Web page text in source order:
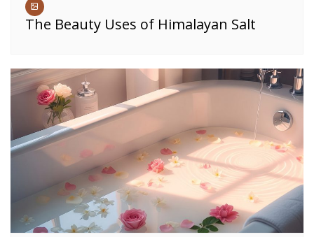
The Beauty Uses of Himalayan Salt